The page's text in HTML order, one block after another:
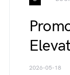
2026-05-18